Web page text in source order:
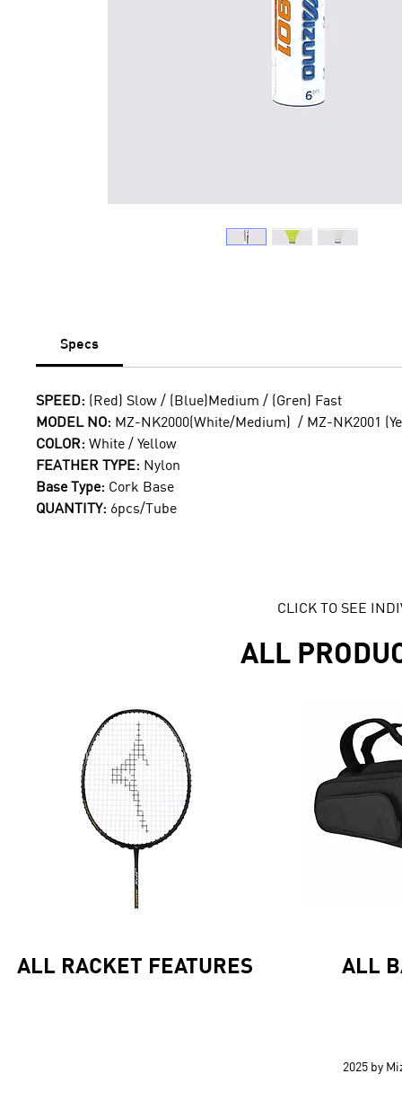
Specs
SPEED: (Red) Slow / (Blue)Medium / (Gren) Fast
MODEL NO: MZ-NK2000(White/Medium) / MZ-NK2001
COLOR: White / Yellow
FEATHER TYPE: Nylon
Base Type: Cork Base
QUANTITY: 6pcs/Tube
CLICK TO SEE
ALL
ALL RACKET FEATURES ALL
2025 by